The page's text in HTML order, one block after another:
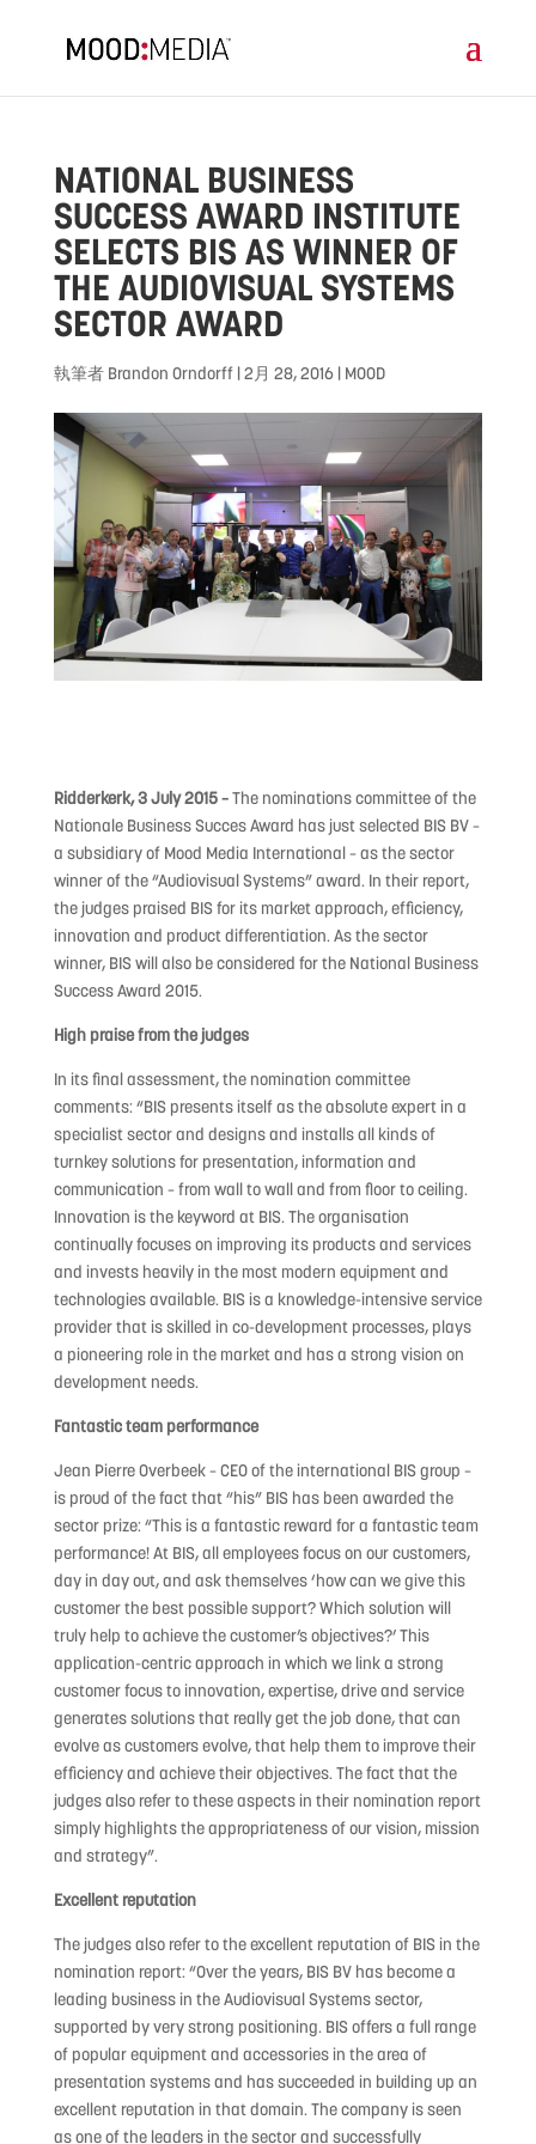
NATIONAL BUSINESS
SUCCESS AWARD INSTITUTE
SELECTS BIS AS WINNER OF
THE AUDIOVISUAL SYSTEMS
SECTOR AWARD
執筆者 Brandon Orndorff|2月 28, 2016| MOOD
Ridderkerk, 3 July 2015 –The nominations committee of the
Nationale Business Succes Award has just selected BIS BV –
a subsidiary of Mood Media International – as the sector
winner of the “Audiovisual Systems” award. In their report,
the judges praised BIS for its market approach, efficiency,
innovation and product differentiation. As the sector
winner, BIS will also be considered for the National Business
Success Award 2015.
High praise from the judges
In its final assessment, the nomination committee
comments: “BIS presents itself as the absolute expert in a
specialist sector and designs and installs all kinds of
turnkey solutions for presentation, information and
communication – from wall to wall and from floor to ceiling.
Innovation is the keyword at BIS. The organisation
continually focuses on improving its products and services
and invests heavily in the most modern equipment and
technologies available. BIS is a knowledge-intensive service
provider that is skilled in co-development processes, plays
a pioneering role in the market and has a strong vision on
development needs.
Fantastic team performance
Jean Pierre Overbeek – CEO of the international BIS group –
is proud of the fact that “his” BIS has been awarded the
sector prize: “This is a fantastic reward for a fantastic team
performance! At BIS, all employees focus on our customers,
day in day out, and ask themselves ‘how can we give this
customer the best possible support? Which solution will
truly help to achieve the customer’s objectives?’ This
application-centric approach in which we link a strong
customer focus to innovation, expertise, drive and service
generates solutions that really get the job done, that can
evolve as customers evolve, that help them to improve their
efficiency and achieve their objectives. The fact that the
judges also refer to these aspects in their nomination report
simply highlights the appropriateness of our vision, mission
and strategy”.
Excellent reputation
The judges also refer to the excellent reputation of BIS in the
nomination report: “Over the years, BIS BV has become a
leading business in the Audiovisual Systems sector,
supported by very strong positioning. BIS offers a full range
of popular equipment and accessories in the area of
presentation systems and has succeeded in building up an
excellent reputation in that domain. The company is seen
as one of the leaders in the sector and successfully